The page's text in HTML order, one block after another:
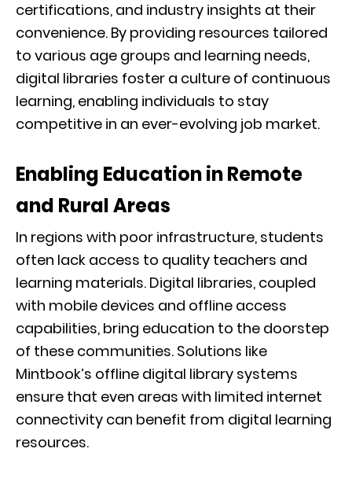
certifications, and industry insights at their
convenience. By providing resources tailored
to various age groups and learning needs,
digital libraries foster a culture of continuous
learning, enabling individuals to stay
competitive in an ever-evolving job market.
Enabling Education in Remote
and Rural Areas
In regions with poor infrastructure, students
often lack access to quality teachers and
learning materials. Digital libraries, coupled
with mobile devices and offline access
capabilities, bring education to the doorstep
of these communities. Solutions like
Mintbook’s offline digital library systems
ensure that even areas with limited internet
connectivity can benefit from digital learning
resources.